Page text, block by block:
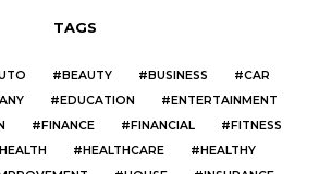
TAGS
BEAUTY BUSINESS
CAR
EDUCATION
ENTERTAINMENT
FINANCE FINANCIAL
FITNESS
HEALTH HEALTHCARE
HEALTHY